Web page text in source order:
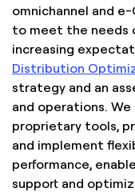
omnichannel and
to meet the needs
increasing
Distribution
strategy and an
and operations.
proprietary tools,
and implement
performance,
support and